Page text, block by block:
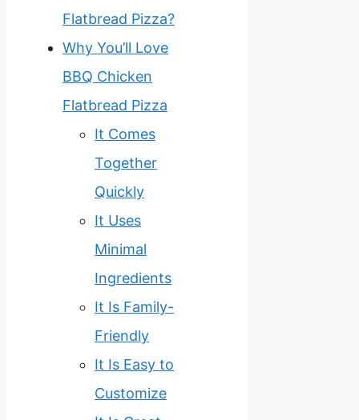
Flatbread Pizza?
Why You’ll Love
BBQ Chicken
Flatbread Pizza
It Comes
Together
Quickly
It Uses
Minimal
Ingredients
It Is Family-
Friendly
It Is Easy to
Customize